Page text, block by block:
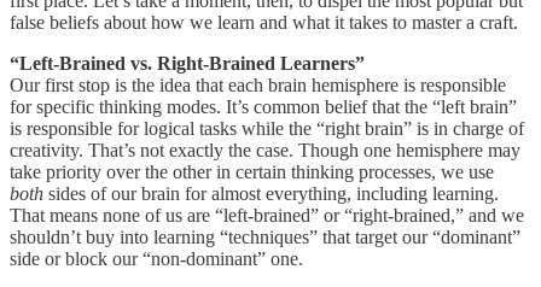
false beliefs about how we learn and what it takes to master a craft.
“Left-Brained vs. Right-Brained Learners”
Our first stop is the idea that each brain hemisphere is responsible
for specific thinking modes. It’s common belief that the “left brain”
is responsible for logical tasks while the “right brain” is in charge of
creativity. That’s not exactly the case. Though one hemisphere may
take priority over the other in certain thinking processes, we use
both sides of our brain for almost everything, including learning.
That means none of us are “left-brained” or “right-brained,” and we
shouldn’t buy into learning “techniques” that target our “dominant”
side or block our “non-dominant” one.